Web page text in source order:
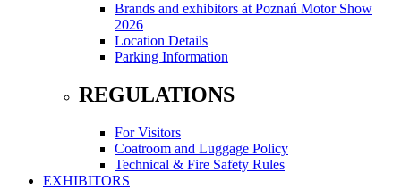
Brands and exhibitors at Poznań Motor Show
2026
Location Details
Parking Information
REGULATIONS
For Visitors
Coatroom and Luggage Policy
Technical & Fire Safety Rules
EXHIBITORS